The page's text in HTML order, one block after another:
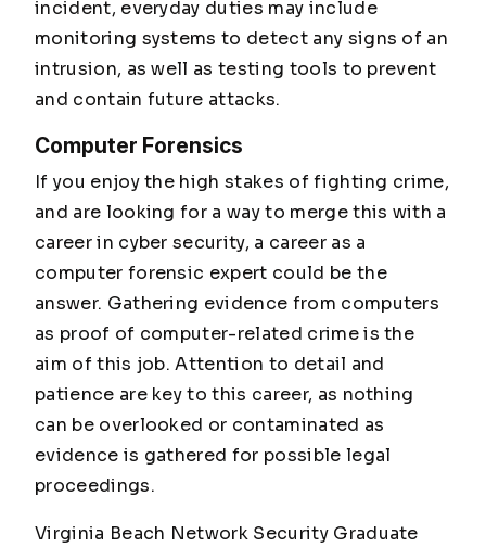
incident, everyday duties may include
monitoring systems to detect any signs of an
intrusion, as well as testing tools to prevent
and contain future attacks.
Computer Forensics
If you enjoy the high stakes of fighting crime,
and are looking for a way to merge this with a
career in cyber security, a career as a
computer forensic expert could be the
answer. Gathering evidence from computers
as proof of computer-related crime is the
aim of this job. Attention to detail and
patience are key to this career, as nothing
can be overlooked or contaminated as
evidence is gathered for possible legal
proceedings.
Virginia Beach Network Security Graduate